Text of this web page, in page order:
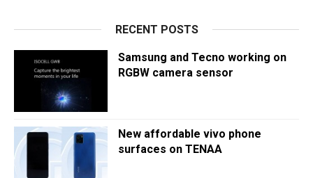
RECENT POSTS
Samsung and Tecno working on
RGBW camera sensor
New affordable vivo phone
surfaces on TENAA